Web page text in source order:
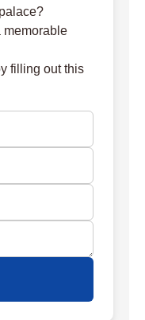
memorable
filling out this